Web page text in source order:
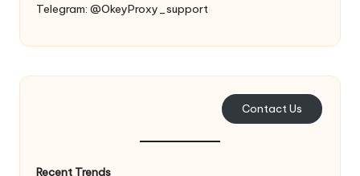
Telegram: @OkeyProxy_support
Contact Us
Recent Trends